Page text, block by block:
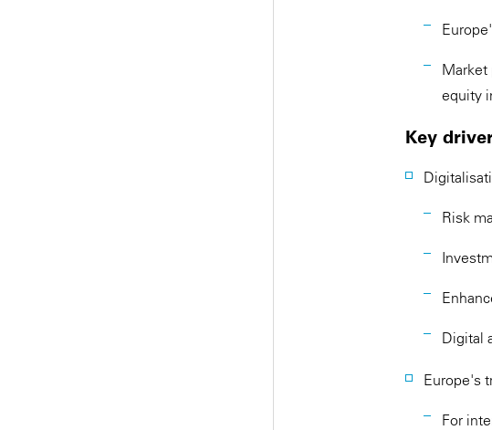
Market
equity
Key
Risk
Digital
Europe's
For